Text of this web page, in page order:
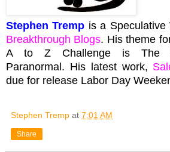
Stephen Tremp is a
Breakthrough Blogs. His theme
A to Z Challenge is The
Paranormal. His latest work,
due for release Labor Day
Stephen Tremp at 7:01 AM
Share